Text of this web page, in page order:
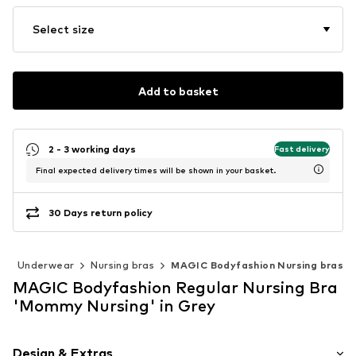
Select size
Add to basket
2 - 3 working days Fast delivery
Final expected delivery times will be shown in your basket.
30 Days return policy
Underwear Nursing bras MAGIC Bodyfashion Nursing bras
MAGIC Bodyfashion Regular Nursing Bra
'Mommy Nursing' in Grey